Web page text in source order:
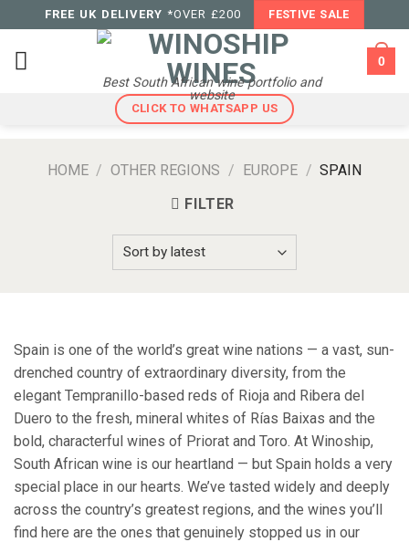
to
content
FREE UK DELIVERY *OVER £200 FESTIVE SALE
Best South African wine portfolio and
website
0
CLICK TO WHATSAPP US
HOME / OTHER REGIONS / EUROPE / SPAIN
FILTER
Spain is one of the world’s great wine nations — a vast, sun-
drenched country of extraordinary diversity, from the
elegant Tempranillo-based reds of Rioja and Ribera del
Duero to the fresh, mineral whites of Rías Baixas and the
bold, characterful wines of Priorat and Toro. At Winoship,
South African wine is our heartland — but Spain holds a very
special place in our hearts. We’ve tasted widely and deeply
across the country’s greatest regions, and the wines you’ll
find here are the ones that genuinely stopped us in our